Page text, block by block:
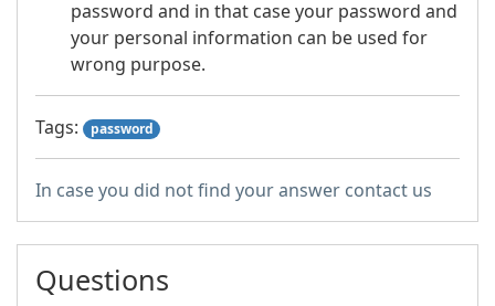
password and in that case your password and
your personal information can be used for
wrong purpose.
Tags: password
In case you did not find your answer contact us
Questions